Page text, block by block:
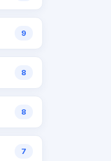
9
8
8
7